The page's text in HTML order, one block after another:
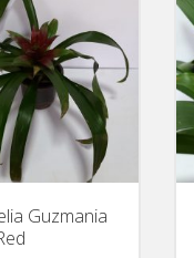
the reason
of this Aloe,
which
to
Inflorescence
centimeters tall
a raceme of
pink-orange
The blooming
of this plant
late summer
Guzmania